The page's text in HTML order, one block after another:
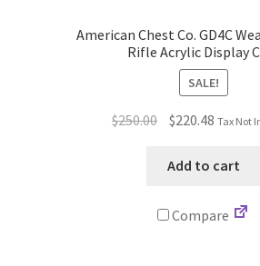
American Chest Co. GD4C
Rifle Acrylic Display
SALE!
$250.00
Original
was:
$220.48
is:
Tax Not
Add to cart
Compare